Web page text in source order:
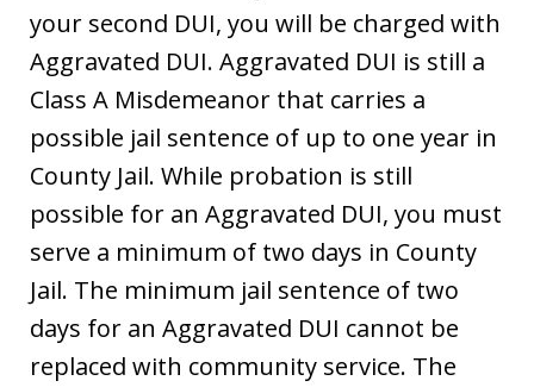
your second DUI, you will be charged with
Aggravated DUI. Aggravated DUI is still a
Class A Misdemeanor that carries a
possible jail sentence of up to one year in
County Jail. While probation is still
possible for an Aggravated DUI, you must
serve a minimum of two days in County
Jail. The minimum jail sentence of two
days for an Aggravated DUI cannot be
replaced with community service. The